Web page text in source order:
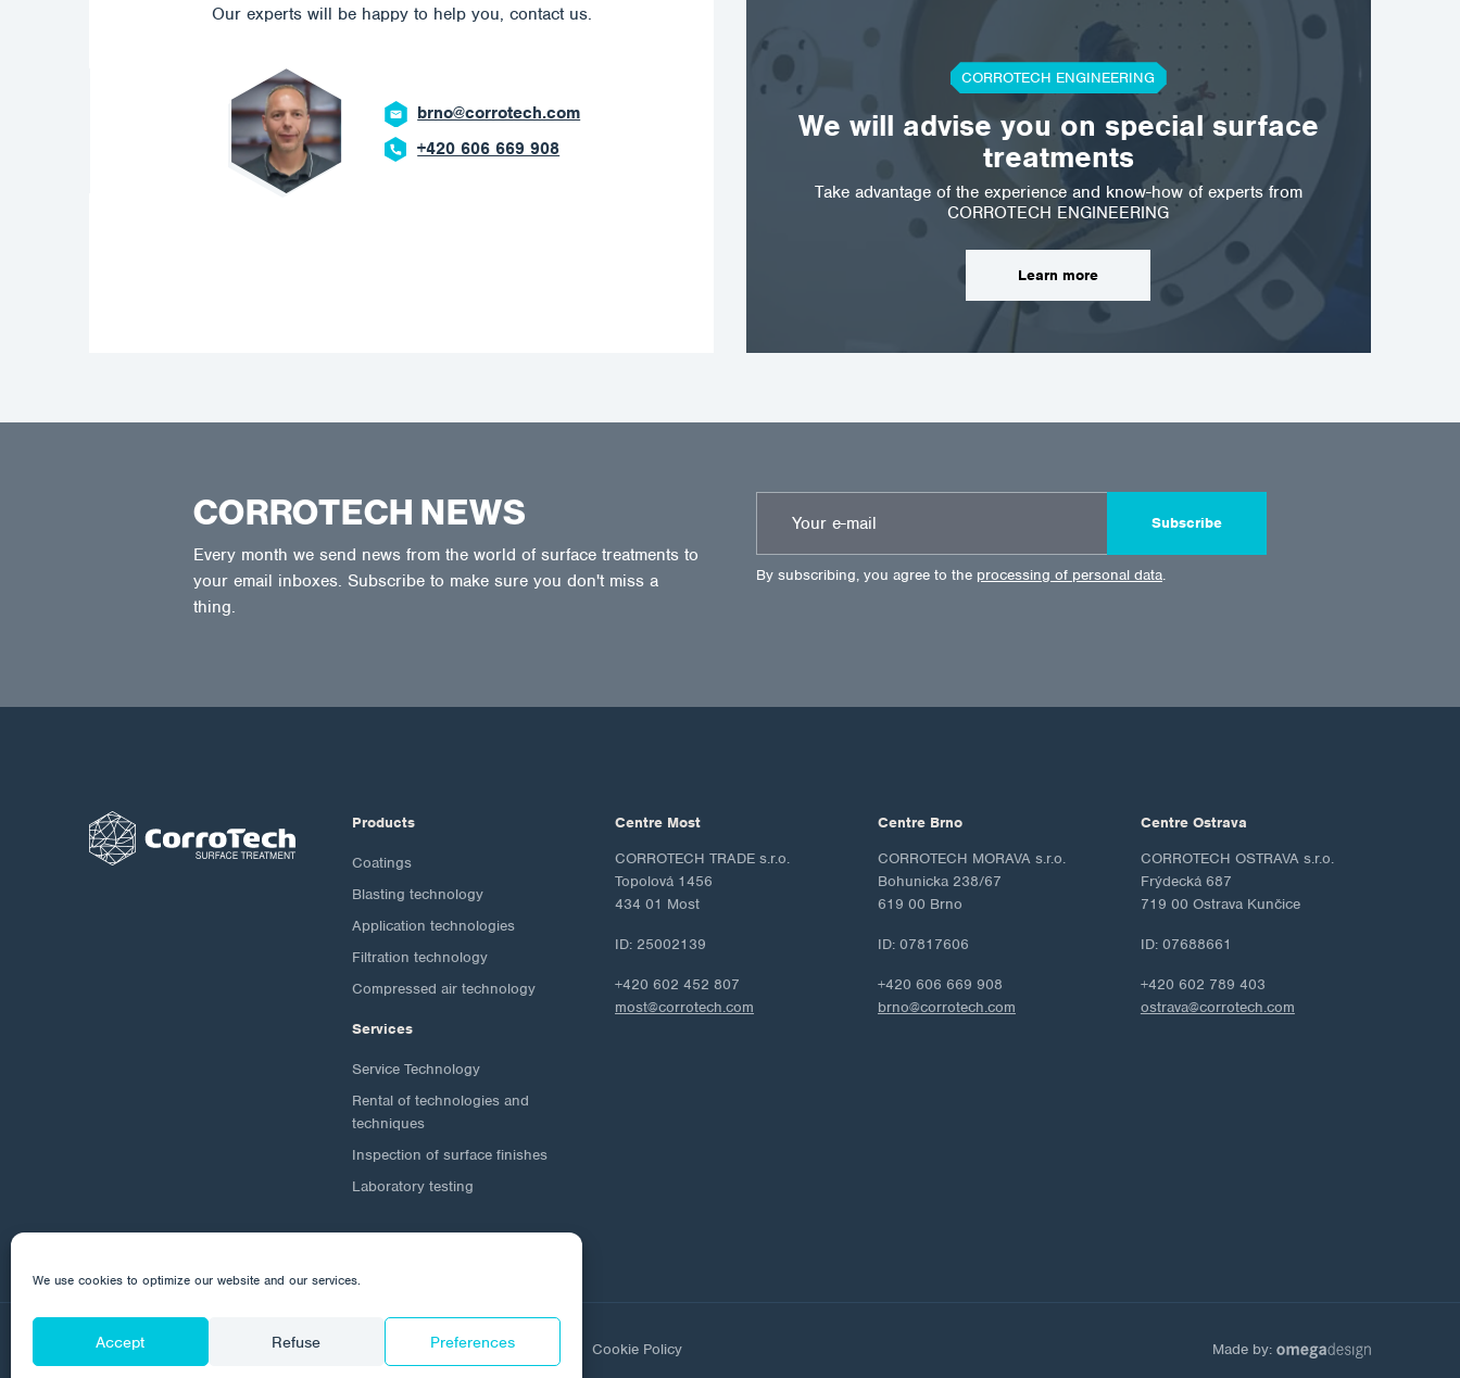
We use cookies to optimize our website and our services.
Accept Refuse Preferences
Our experts will be happy to help you, contact us.
brno@corrotech.com
+420 606 669 908
ostrava@corrotech.com
CORROTECH ENGINEERING
We will advise you on special surface
treatments
Take advantage of the experience and know-how of experts from
CORROTECH ENGINEERING
Learn more
CORROTECH NEWS
Every month we send news from the world of surface treatments to
your email inboxes. Subscribe to make sure you don't miss a
thing.
Subscribe
By subscribing, you agree to the processing of personal data.
Products
Coatings
Blasting technology
Application technologies
Filtration technology
Compressed air technology
Services
Service Technology
Rental of technologies and
techniques
Inspection of surface finishes
Laboratory testing
Centre Most
CORROTECH TRADE s.r.o.
Topolová 1456
434 01 Most
ID: 25002139
+420 602 452 807
most@corrotech.com
Centre Brno
CORROTECH MORAVA s.r.o.
Bohunicka 238/67
619 00 Brno
ID: 07817606
+420 606 669 908
brno@corrotech.com
Centre Ostrava
CORROTECH OSTRAVA s.r.o.
Frýdecká 687
719 00 Ostrava Kunčice
ID: 07688661
+420 602 789 403
ostrava@corrotech.com
© 2026 Corrotech About us Personal data protection Cookie Policy Made by: